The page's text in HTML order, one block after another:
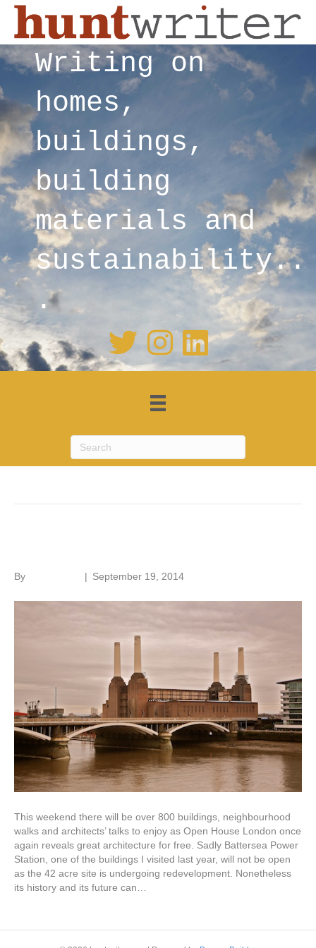
Writing on
homes,
buildings,
building
materials and
sustainability..
.
By | September 19, 2014
This weekend there will be over 800 buildings, neighbourhood
walks and architects’ talks to enjoy as Open House London once
again reveals great architecture for free. Sadly Battersea Power
Station, one of the buildings I visited last year, will not be open
as the 42 acre site is undergoing redevelopment. Nonetheless
its history and its future can…